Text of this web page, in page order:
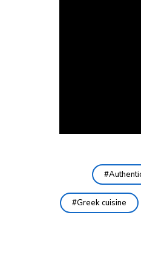
Greek cuisine